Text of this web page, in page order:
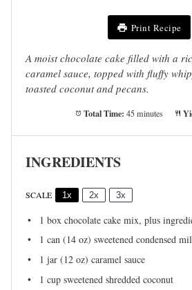
Print Recipe
A moist chocolate cake filled with a
caramel sauce, topped with fluffy
toasted coconut and pecans.
Total Time: 45 minutes
INGREDIENTS
SCALE 1x 2x 3x
1 box chocolate cake mix, plus
1 can (14 oz) sweetened condensed
1 jar (12 oz) caramel sauce
1 cup sweetened shredded coconut